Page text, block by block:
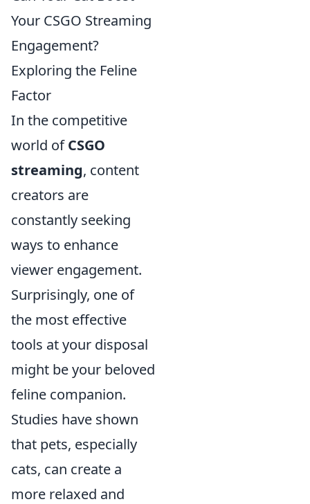
Your CSGO Streaming
Engagement?
Exploring the Feline
Factor
In the competitive
world ofCSGO
streaming, content
creators are
constantly seeking
ways to enhance
viewer engagement.
Surprisingly, one of
the most effective
tools at your disposal
might be your beloved
feline companion.
Studies have shown
that pets, especially
cats, can create a
more relaxed and